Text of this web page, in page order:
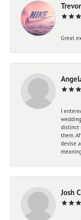
Great
I
distinct
them.
devise
Josh